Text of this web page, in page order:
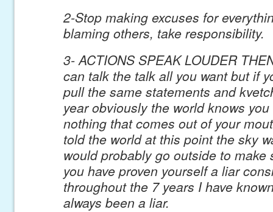
2-Stop making excuses for
blaming others, take responsibility.
3- ACTIONS SPEAK LOUDER
can talk the talk all you want but if
pull the same statements and
year obviously the world knows
nothing that comes out of your
told the world at this point the sky
would probably go outside to make
you have proven yourself a liar
throughout the 7 years I have
always been a liar.